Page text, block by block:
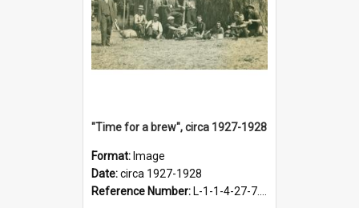
"Time for a brew", circa 1927-1928
Format: Image
Date:circa 1927-1928
Reference Number: L-1-1-4-27-7.17